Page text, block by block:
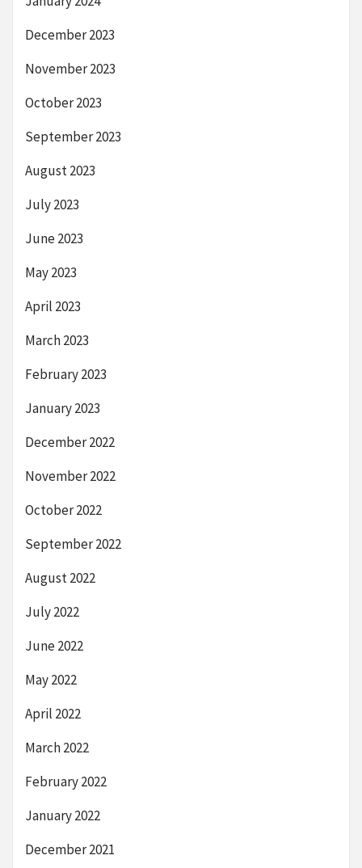
December 2023
November 2023
October 2023
September 2023
August 2023
July 2023
June 2023
May 2023
April 2023
March 2023
February 2023
January 2023
December 2022
November 2022
October 2022
September 2022
August 2022
July 2022
June 2022
May 2022
April 2022
March 2022
February 2022
January 2022
December 2021